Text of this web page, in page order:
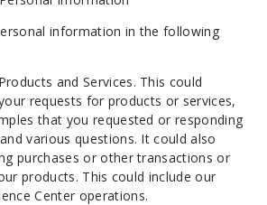
information in the following
and Services. This could
requests for products or services,
that you requested or responding
various questions. It could also
purchases or other transactions or
products. This could include our
Center operations.